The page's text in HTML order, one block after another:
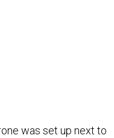
was set up next to